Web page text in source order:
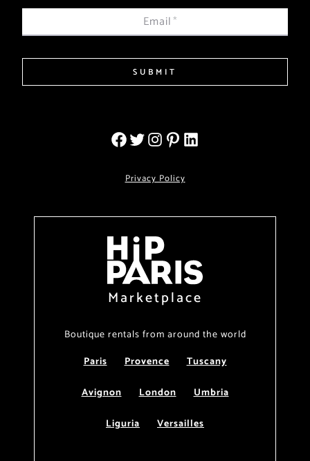
Email*
SUBMIT
Privacy Policy
Marketplace
Boutique rentals from around the world
Paris
Provence
Tuscany
Avignon
London
Umbria
Liguria
Versailles